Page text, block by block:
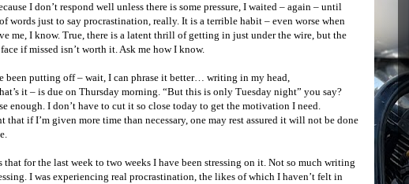
I don’t respond well unless there is some pressure, I waited – again – until
words just to say procrastination, really. It is a terrible habit – even worse when
me, I know. True, there is a latent thrill of getting in just under the wire, but the
if missed isn’t worth it. Ask me how I know.
been putting off – wait, I can phrase it better… writing in my head,
it – is due on Thursday morning. “But this is only Tuesday night” you say?
enough. I don’t have to cut it so close today to get the motivation I need.
that if I’m given more time than necessary, one may rest assured it will not be done
for the last week to two weeks I have been stressing on it. Not so much writing
I was experiencing real procrastination, the likes of which I haven’t felt in